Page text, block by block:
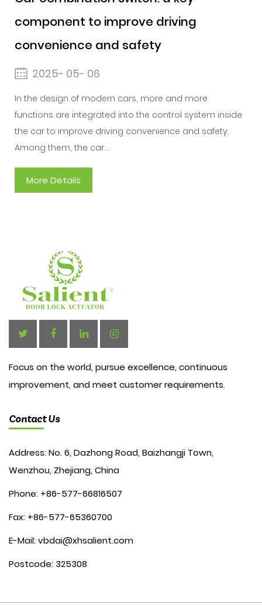
component to improve driving
convenience and safety
2025- 05- 06
In the design of modern cars, more and more
functions are integrated into the control system inside
the car to improve driving convenience and safety.
Among them, the car...
More Details
Focus on the world, pursue excellence, continuous
improvement, and meet customer requirements.
Contact Us
Address: No. 6, Dazhong Road, Baizhangji Town,
Wenzhou, Zhejiang, China
Phone: +86-577-66816507
Fax: +86-577-65360700
E-Mail:vbdai@xhsalient.com
Postcode: 325308